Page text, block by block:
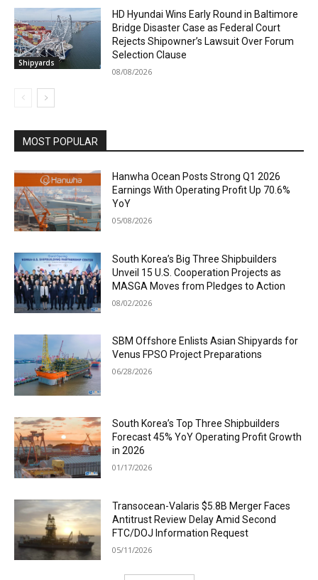
Shipyards
HD Hyundai Wins Early Round in Baltimore
Bridge Disaster Case as Federal Court
Rejects Shipowner’s Lawsuit Over Forum
Selection Clause
08/08/2026
MOST POPULAR
Hanwha Ocean Posts Strong Q1 2026
Earnings With Operating Profit Up 70.6%
YoY
05/08/2026
South Korea’s Big Three Shipbuilders
Unveil 15 U.S. Cooperation Projects as
MASGA Moves from Pledges to Action
08/02/2026
SBM Offshore Enlists Asian Shipyards for
Venus FPSO Project Preparations
06/28/2026
South Korea’s Top Three Shipbuilders
Forecast 45% YoY Operating Profit Growth
in 2026
01/17/2026
Transocean-Valaris $5.8B Merger Faces
Antitrust Review Delay Amid Second
FTC/DOJ Information Request
05/11/2026